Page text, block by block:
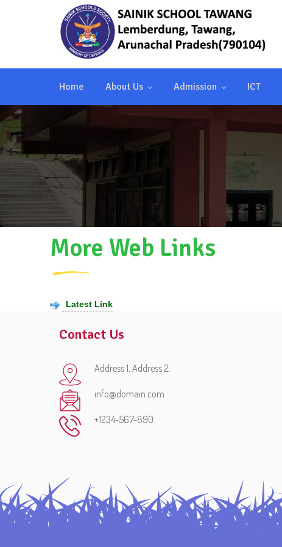
Home About Us Admission ICT
More Web Links
Latest Link
Contact Us
Address 1, Address 2.
info@domain.com
+1234-567-890